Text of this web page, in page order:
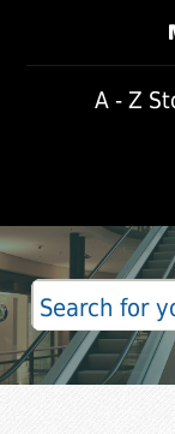
A - Z